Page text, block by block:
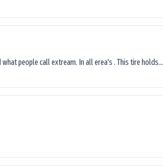
people call extream. In all erea's . This tire holds...